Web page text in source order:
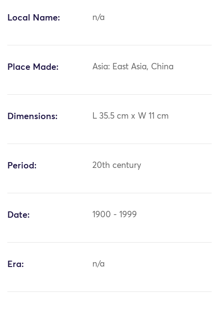
Local Name: n/a
Place Made: Asia: East Asia, China
Dimensions: L 35.5 cm x W 11 cm
Period: 20th century
Date: 1900 - 1999
Era: n/a